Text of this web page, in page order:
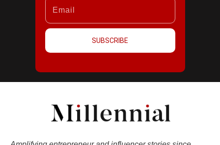
SUBSCRIBE